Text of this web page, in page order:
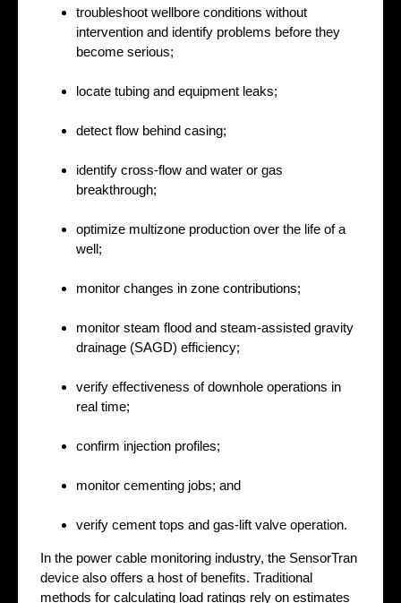
troubleshoot wellbore conditions without
intervention and identify problems before they
become serious;
locate tubing and equipment leaks;
detect flow behind casing;
identify cross-flow and water or gas
breakthrough;
optimize multizone production over the life of a
well;
monitor changes in zone contributions;
monitor steam flood and steam-assisted gravity
drainage (SAGD) efficiency;
verify effectiveness of downhole operations in
real time;
confirm injection profiles;
monitor cementing jobs; and
verify cement tops and gas-lift valve operation.
In the power cable monitoring industry, the SensorTran
device also offers a host of benefits. Traditional
methods for calculating load ratings rely on estimates